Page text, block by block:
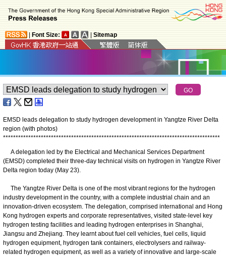
Font Size: Sitemap
EMSD leads delegation to study hydrogen development in Yangtze River Delta
region (with photos)
**************************************************************************************
A delegation led by the Electrical and Mechanical Services Department
(EMSD) completed their three-day technical visits on hydrogen in Yangtze River
Delta region today (May 23).
The Yangtze River Delta is one of the most vibrant regions for the hydrogen
industry development in the country, with a complete industrial chain and an
innovation-driven ecosystem. The delegation, comprised international and Hong
Kong hydrogen experts and corporate representatives, visited state-level key
hydrogen testing facilities and leading hydrogen enterprises in Shanghai,
Jiangsu and Zhejiang. They learnt about fuel cell vehicles, fuel cells, liquid
hydrogen equipment, hydrogen tank containers, electrolysers and railway-
related hydrogen equipment, as well as a variety of innovative and large-scale